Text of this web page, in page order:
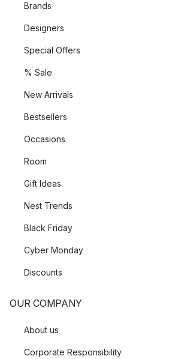
Brands
Designers
Special Offers
% Sale
New Arrivals
Bestsellers
Occasions
Room
Gift Ideas
Nest Trends
Black Friday
Cyber Monday
Discounts
OUR COMPANY
About us
Corporate Responsibility